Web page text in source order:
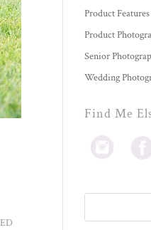
Product Features
Product
Senior
Wedding
Find Me